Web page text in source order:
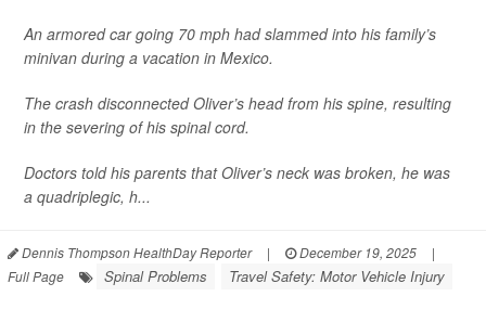
An armored car going 70 mph had slammed into his family’s
minivan during a vacation in Mexico.
The crash disconnected Oliver’s head from his spine, resulting
in the severing of his spinal cord.
Doctors told his parents that Oliver’s neck was broken, he was
a quadriplegic, h...
Dennis Thompson HealthDay Reporter | December 19, 2025
|
Full Page
Spinal Problems Travel Safety: Motor Vehicle Injury